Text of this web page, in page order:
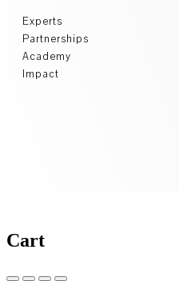
Experts
Partnerships
Academy
Impact
Cart